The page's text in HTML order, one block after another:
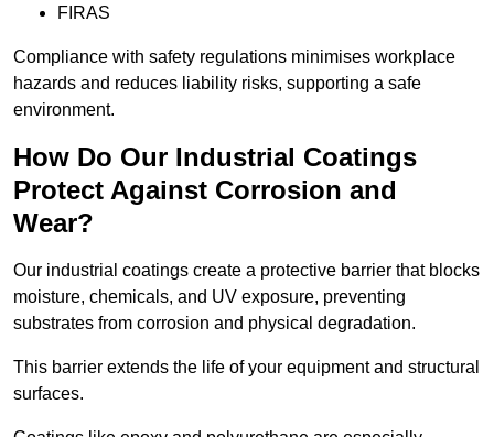
FIRAS
Compliance with safety regulations minimises workplace
hazards and reduces liability risks, supporting a safe
environment.
How Do Our Industrial Coatings
Protect Against Corrosion and
Wear?
Our industrial coatings create a protective barrier that blocks
moisture, chemicals, and UV exposure, preventing
substrates from corrosion and physical degradation.
This barrier extends the life of your equipment and structural
surfaces.